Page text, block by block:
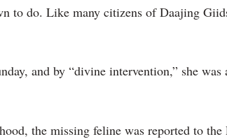
to do. Like many citizens of Daajing
and by “divine intervention,” she was
the missing feline was reported to the